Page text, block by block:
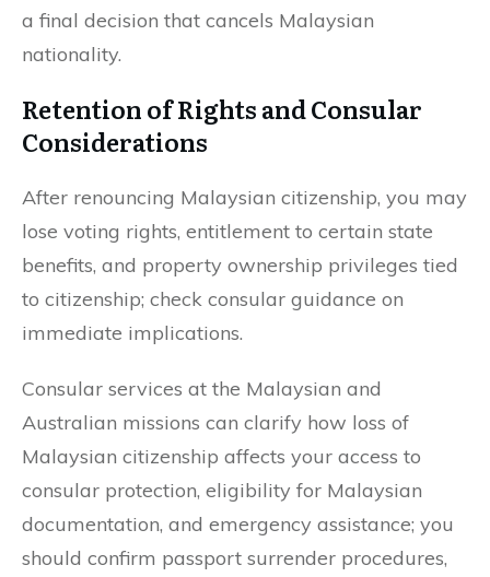
a final decision that cancels Malaysian
nationality.
Retention of Rights and Consular
Considerations
After renouncing Malaysian citizenship, you may
lose voting rights, entitlement to certain state
benefits, and property ownership privileges tied
to citizenship; check consular guidance on
immediate implications.
Consular services at the Malaysian and
Australian missions can clarify how loss of
Malaysian citizenship affects your access to
consular protection, eligibility for Malaysian
documentation, and emergency assistance; you
should confirm passport surrender procedures,